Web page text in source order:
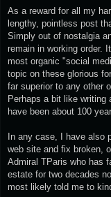
As a reward for all my
lengthy, pointless post
Simply out of nostalgia
remain in working order.
most organic "social
topic on these glorious
far superior to any other
Perhaps a bit like writing
have been about 100
In any case, I have also
web site and fix broken,
Admiral TParis who has
estate for two decades
most likely told me to